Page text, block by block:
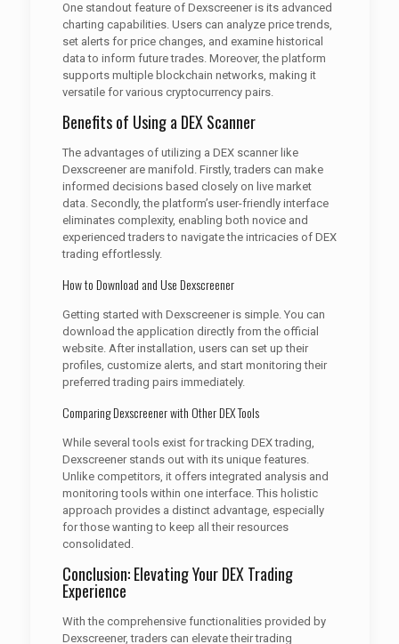
One standout feature of Dexscreener is its advanced
charting capabilities. Users can analyze price trends,
set alerts for price changes, and examine historical
data to inform future trades. Moreover, the platform
supports multiple blockchain networks, making it
versatile for various cryptocurrency pairs.
Benefits of Using a DEX Scanner
The advantages of utilizing a DEX scanner like
Dexscreener are manifold. Firstly, traders can make
informed decisions based closely on live market
data. Secondly, the platform’s user-friendly interface
eliminates complexity, enabling both novice and
experienced traders to navigate the intricacies of DEX
trading effortlessly.
How to Download and Use Dexscreener
Getting started with Dexscreener is simple. You can
download the application directly from the official
website. After installation, users can set up their
profiles, customize alerts, and start monitoring their
preferred trading pairs immediately.
Comparing Dexscreener with Other DEX Tools
While several tools exist for tracking DEX trading,
Dexscreener stands out with its unique features.
Unlike competitors, it offers integrated analysis and
monitoring tools within one interface. This holistic
approach provides a distinct advantage, especially
for those wanting to keep all their resources
consolidated.
Conclusion: Elevating Your DEX Trading
Experience
With the comprehensive functionalities provided by
Dexscreener, traders can elevate their trading